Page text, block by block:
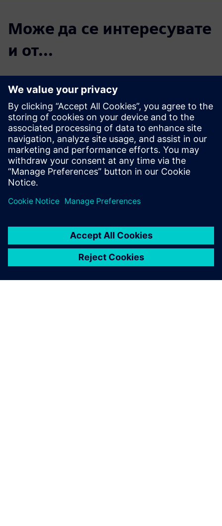
Може да се интересувате
и от...
Listen now
Tune in to learn more about
smart digital manufacturing in
the medical device industry, as
well as the resources used by
manufacturers to gain a
competitive advantage and
industries.